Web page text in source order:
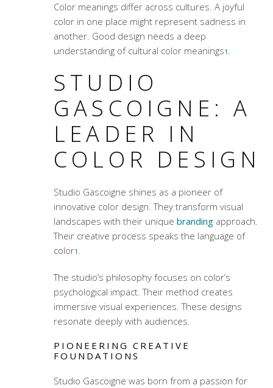
Color meanings differ across cultures. A joyful
color in one place might represent sadness in
another. Good design needs a deep
understanding of cultural color meanings1 .
STUDIO
GASCOIGNE: A
LEADER IN
COLOR DESIGN
Studio Gascoigne shines as a pioneer of
innovative color design. They transform visual
landscapes with their unique brandingapproach.
Their creative process speaks the language of
color1 .
The studio’s philosophy focuses on color’s
psychological impact. Their method creates
immersive visual experiences. These designs
resonate deeply with audiences.
PIONEERING CREATIVE
FOUNDATIONS
Studio Gascoigne was born from a passion for